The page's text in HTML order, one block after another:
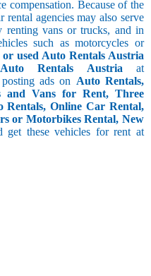
compensation. Because of the
agencies may also serve
renting vans or trucks, and in
such as motorcycles or
or used Auto Rentals Austria
Rentals Austriaat
ads on Auto Rentals,
Vans for Rent, Three
Online Car Rental,
or Motorbikes Rental, New
get these vehicles for rent at